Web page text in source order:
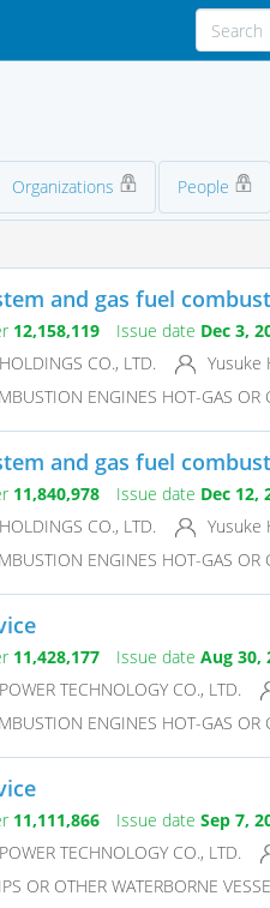
Organizations People
and gas fuel
12,158,119 Issue date Dec 3,
CO., LTD.
Yusuke
ENGINES HOT-GAS OR
and gas fuel
11,840,978 Issue date Dec 12,
CO., LTD.
Yusuke
ENGINES HOT-GAS OR
11,428,177 Issue date Aug 30,
TECHNOLOGY CO., LTD.
ENGINES HOT-GAS OR
11,111,866 Issue date Sep 7,
TECHNOLOGY CO., LTD.
OR OTHER WATERBORNE